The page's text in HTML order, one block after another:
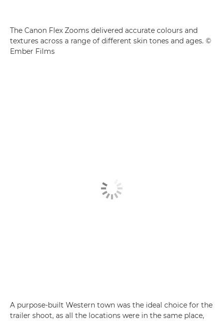
The Canon Flex Zooms delivered accurate colours and
textures across a range of different skin tones and ages. ©
Ember Films
A purpose-built Western town was the ideal choice for the
trailer shoot, as all the locations were in the same place,